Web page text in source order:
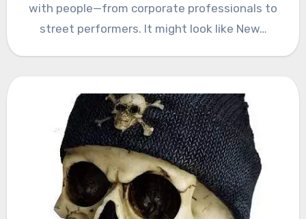
with people—from corporate professionals to
street performers. It might look like New…